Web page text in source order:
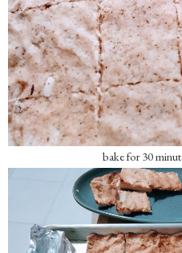
bake for 30